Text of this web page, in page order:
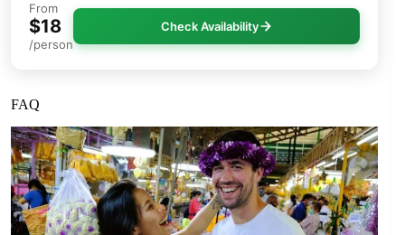
From
$18
/person
Check Availability
FAQ